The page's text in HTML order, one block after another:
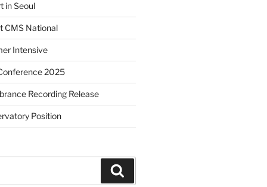
in Seoul
CMS National
Intensive
2025
Recording Release
Position